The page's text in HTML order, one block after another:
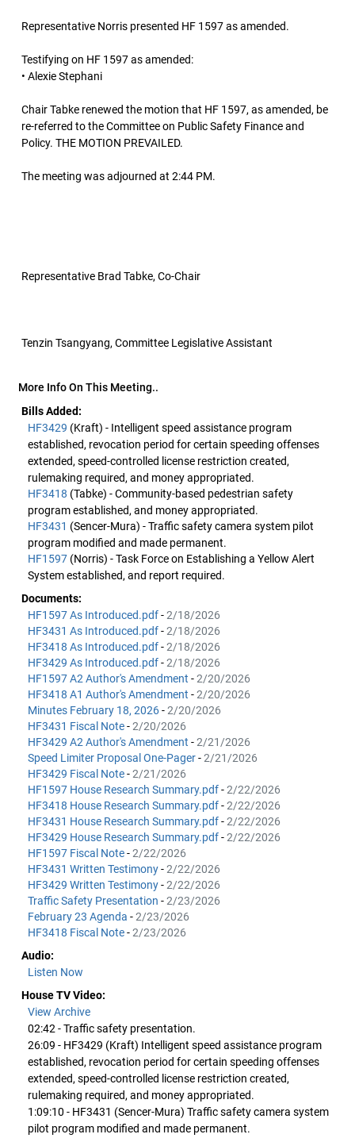
Representative Norris presented HF 1597 as amended.
Testifying on HF 1597 as amended:
• Alexie Stephani
Chair Tabke renewed the motion that HF 1597, as amended, be
re-referred to the Committee on Public Safety Finance and
Policy. THE MOTION PREVAILED.
The meeting was adjourned at 2:44 PM.
Representative Brad Tabke, Co-Chair
Tenzin Tsangyang, Committee Legislative Assistant
More Info On This Meeting..
Bills Added:
HF3429 (Kraft) - Intelligent speed assistance program
established, revocation period for certain speeding offenses
extended, speed-controlled license restriction created,
rulemaking required, and money appropriated.
HF3418 (Tabke) - Community-based pedestrian safety
program established, and money appropriated.
HF3431 (Sencer-Mura) - Traffic safety camera system pilot
program modified and made permanent.
HF1597 (Norris) - Task Force on Establishing a Yellow Alert
System established, and report required.
Documents:
HF1597 As Introduced.pdf-2/18/2026
HF3431 As Introduced.pdf-2/18/2026
HF3418 As Introduced.pdf-2/18/2026
HF3429 As Introduced.pdf-2/18/2026
HF1597 A2 Author's Amendment -2/20/2026
HF3418 A1 Author's Amendment -2/20/2026
Minutes February 18, 2026-2/20/2026
HF3431 Fiscal Note-2/20/2026
HF3429 A2 Author's Amendment -2/21/2026
Speed Limiter Proposal One-Pager-2/21/2026
HF3429 Fiscal Note-2/21/2026
HF1597 House Research Summary.pdf-2/22/2026
HF3418 House Research Summary.pdf-2/22/2026
HF3431 House Research Summary.pdf-2/22/2026
HF3429 House Research Summary.pdf-2/22/2026
HF1597 Fiscal Note-2/22/2026
HF3431 Written Testimony-2/22/2026
HF3429 Written Testimony-2/22/2026
Traffic Safety Presentation -2/23/2026
February 23 Agenda -2/23/2026
HF3418 Fiscal Note-2/23/2026
Audio:
Listen Now
House TV Video:
View Archive
02:42 - Traffic safety presentation.
26:09 - HF3429 (Kraft) Intelligent speed assistance program
established, revocation period for certain speeding offenses
extended, speed-controlled license restriction created,
rulemaking required, and money appropriated.
1:09:10 - HF3431 (Sencer-Mura) Traffic safety camera system
pilot program modified and made permanent.